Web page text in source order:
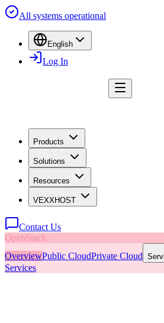
All systems operational
English
Log In
Products
Solutions
Resources
VEXXHOST
Contact Us
OpenStack
OverviewPublic CloudPrivate Cloud
Services